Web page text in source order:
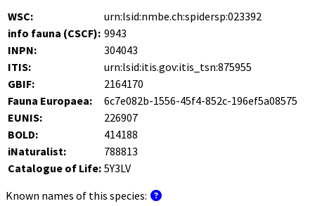
WSC:
urn:lsid:nmbe.ch:spidersp:023392
info fauna (CSCF): 9943
INPN:
304043
ITIS:
urn:lsid:itis.gov:itis_tsn:875955
GBIF:
2164170
Fauna Europaea:
6c7e082b-1556-45f4-852c-196ef5a08575
EUNIS:
226907
BOLD:
414188
iNaturalist:
788813
Catalogue of Life: 5Y3LV
Known names of this species: